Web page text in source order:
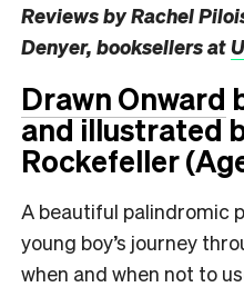
Reviews by ​​Rachel
Denyer, booksellers at
Drawn Onward
and illustrated
Rockefeller
A beautiful palindromic
young boy’s journey
when and when not to